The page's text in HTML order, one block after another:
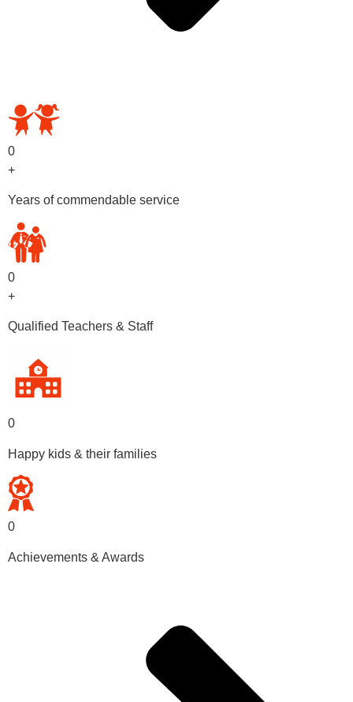
0
+
Years of commendable service
0
+
Qualified Teachers & Staff
0
Happy kids & their families
0
Achievements & Awards